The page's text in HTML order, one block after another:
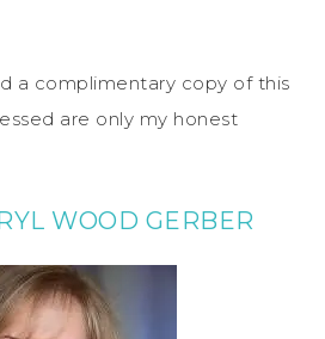
a complimentary copy of this
are only my honest
WOOD GERBER